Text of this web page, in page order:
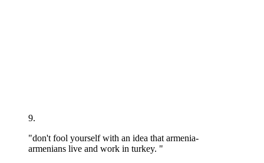
9.
"don't fool yourself with an idea that armenia-
armenians live and work in turkey. "